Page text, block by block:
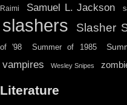
Raimi Samuel L. Jackson
slashers Slasher
of '98 Summer of 1985
vampires Wesley Snipes
Literature